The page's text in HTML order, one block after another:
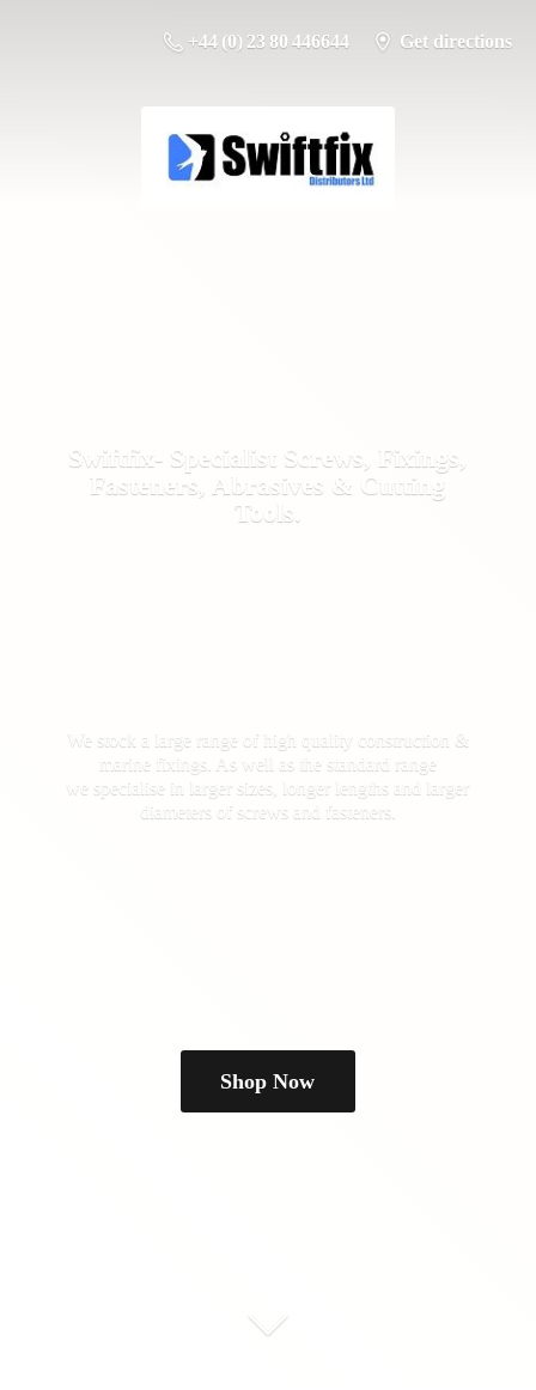
+44 (0) 23 80 446644 Get directions
Swiftfix- Specialist Screws, Fixings,
Fasteners, Abrasives & Cutting
Tools.
We stock a large range of high quality construction &
marine fixings. As well as the standard range
we specialise in larger sizes, longer lengths and larger
diameters of screws and fasteners.
Shop Now